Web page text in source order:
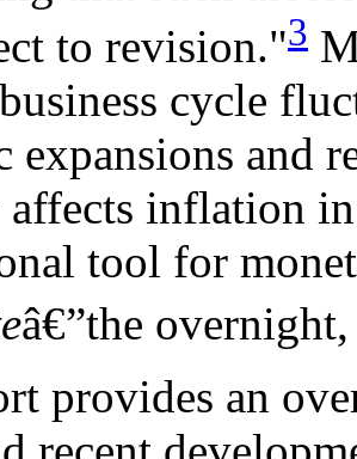
to revision."3
cycle
expansions and
inflation
tool for
â€”the
provides an